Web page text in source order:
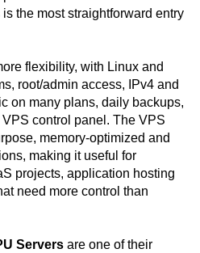
the most straightforward entry
flexibility, with Linux and
root/admin access, IPv4 and
on many plans, daily backups,
control panel. The VPS
memory-optimized and
making it useful for
projects, application hosting
need more control than
Servers are one of their